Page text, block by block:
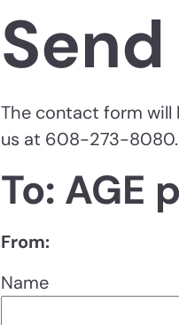
The contact form will
us at 608-273-8080.
To: AGE
From:
Name